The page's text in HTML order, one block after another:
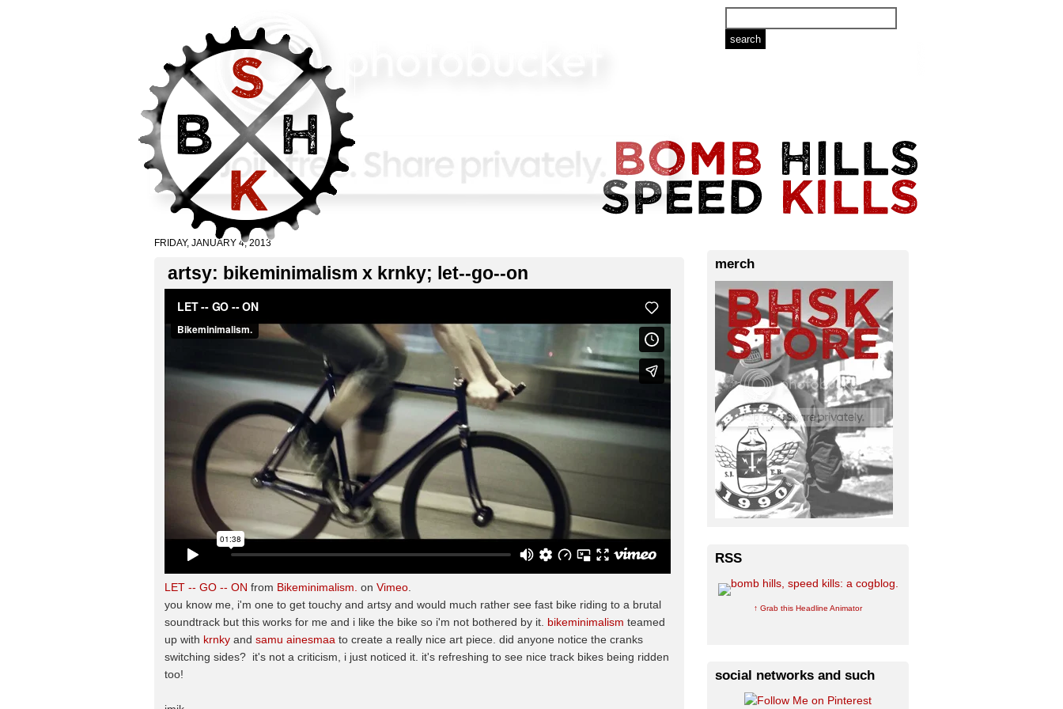
FRIDAY, JANUARY 4, 2013
artsy: bikeminimalism x krnky; let--go--on
LET -- GO -- ON from Bikeminimalism. on Vimeo
you know me, i'm one to get touchy and artsy and would much rather see fast bike riding to a brutal
soundtrack but this works for me and i like the bike so i'm not bothered by it. bikeminimalism teamed
up with krnky and samu ainesmaa to create a really nice art piece. did anyone notice the cranks
switching sides? it's not a criticism, i just noticed it. it's refreshing to see nice track bikes being ridden
too!
merch
RSS
↑ Grab this Headline Animator
social networks and such